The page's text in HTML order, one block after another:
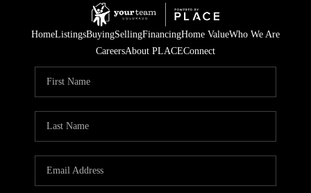
HomeListingsBuyingSellingFinancingHome ValueWho We Are
CareersAbout PLACEConnect